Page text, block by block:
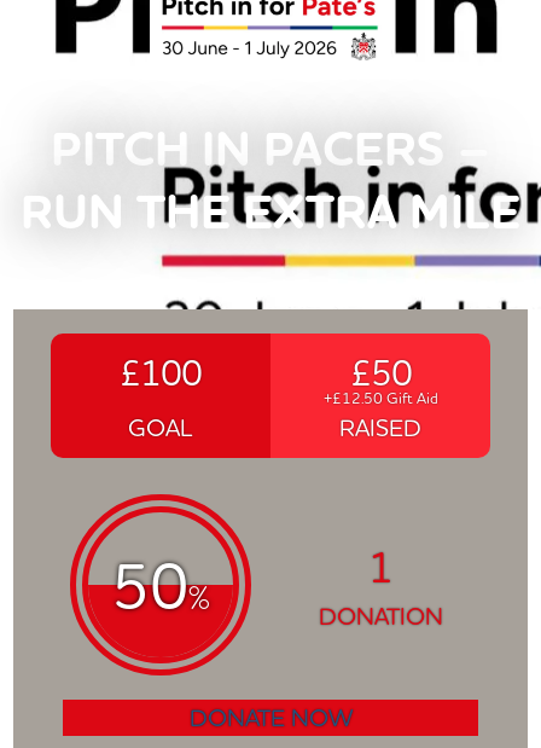
PITCH IN PACERS –
RUN THE EXTRA MILE
£100
GOAL
£50
+£12.50 Gift Aid
RAISED
50%
1
DONATION
DONATE NOW